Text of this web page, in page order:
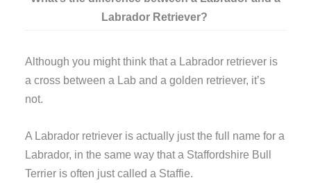
Labrador Retriever?
Although you might think that a Labrador retriever is
a cross between a Lab and a golden retriever, it’s
not.
A Labrador retriever is actually just the full name for a
Labrador, in the same way that a Staffordshire Bull
Terrier is often just called a Staffie.